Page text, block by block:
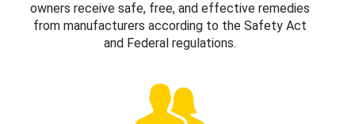
owners receive safe, free, and effective remedies
from manufacturers according to the Safety Act
and Federal regulations.